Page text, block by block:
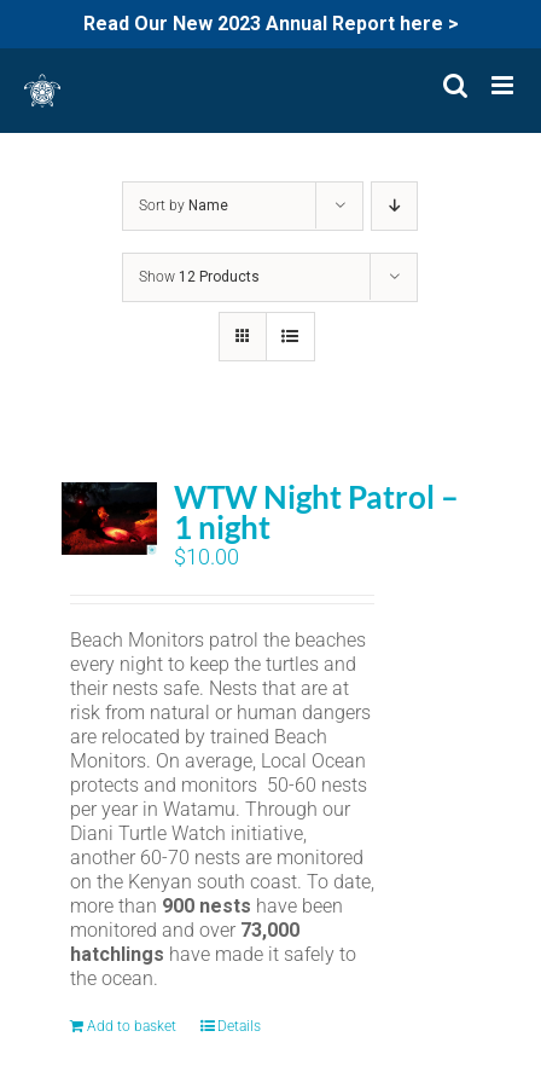
Read Our New 2023 Annual Report here >
content
Sort by Name
Show 12 Products
WTW Night Patrol –
1 night
$10.00
Beach Monitors patrol the beaches
every night to keep the turtles and
their nests safe. Nests that are at
risk from natural or human dangers
are relocated by trained Beach
Monitors. On average, Local Ocean
protects and monitors 50-60 nests
per year in Watamu. Through our
Diani Turtle Watch initiative,
another 60-70 nests are monitored
on the Kenyan south coast. To date,
more than 900 nests have been
monitored and over 73,000
hatchlings have made it safely to
the ocean.
Add to basket Details